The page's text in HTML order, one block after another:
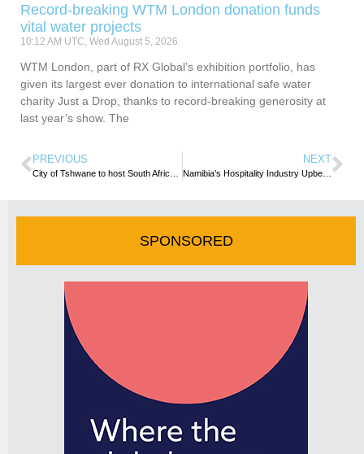
Record-breaking WTM London donation funds
vital water projects
10:12 AM UTC, Wed August 5, 2026
WTM London, part of RX Global’s exhibition portfolio, has
given its largest ever donation to international safe water
charity Just a Drop, thanks to record-breaking generosity at
last year’s show. The
PREVIOUS NEXT
Namibia’s Hospitality Industry Upbeat On Recovery Prospects
SPONSORED